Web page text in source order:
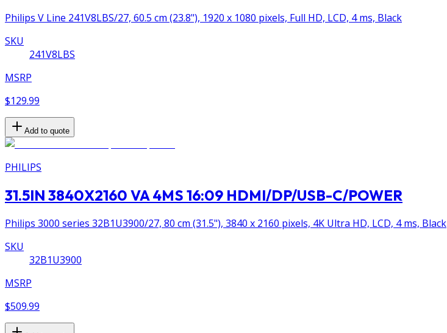
Philips V Line 241V8LBS/27, 60.5 cm (23.8"), 1920 x 1080 pixels, Full HD, LCD, 4 ms, Black
SKU
241V8LBS
MSRP
$129.99
Add to quote
PHILIPS
31.5IN 3840X2160 VA 4MS 16:09 HDMI/DP/USB-C/POWER
Philips 3000 series 32B1U3900/27, 80 cm (31.5"), 3840 x 2160 pixels, 4K Ultra HD, LCD, 4 ms, Black
SKU
32B1U3900
MSRP
$509.99